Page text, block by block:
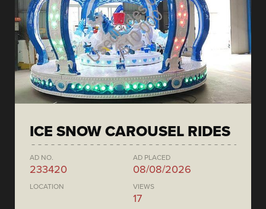
ICE SNOW CAROUSEL RIDES
AD NO.
233420
AD PLACED
08/08/2026
LOCATION VIEWS
17